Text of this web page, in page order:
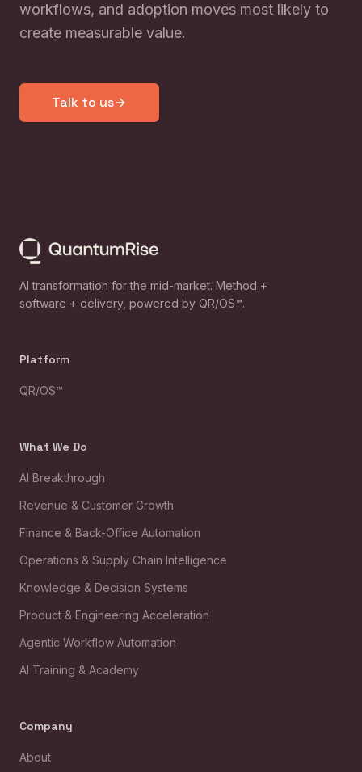
workflows, and adoption moves most likely to
create measurable value.
Talk to us
AI transformation for the mid-market. Method +
software + delivery, powered by QR/OS™.
Platform
QR/OS™
What We Do
AI Breakthrough
Revenue & Customer Growth
Finance & Back-Office Automation
Operations & Supply Chain Intelligence
Knowledge & Decision Systems
Product & Engineering Acceleration
Agentic Workflow Automation
AI Training & Academy
Company
About